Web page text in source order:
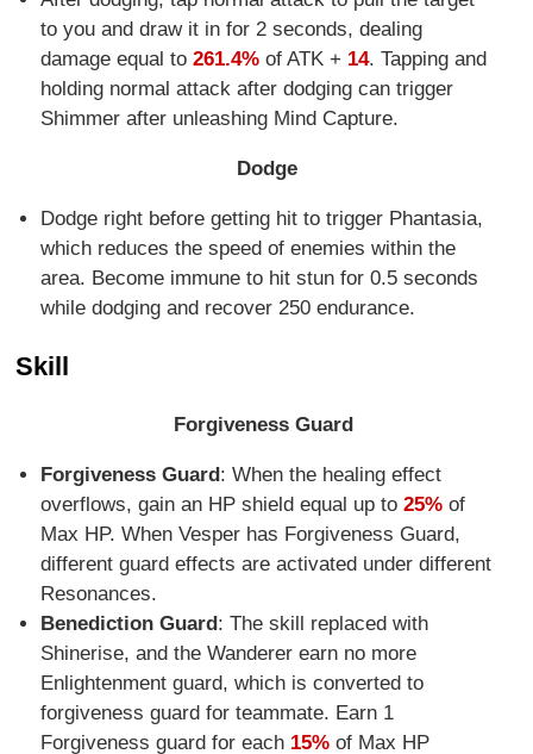
to you and draw it in for 2 seconds, dealing
damage equal to 261.4%of ATK + 14. Tapping and
holding normal attack after dodging can trigger
Shimmer after unleashing Mind Capture.
Dodge
Dodge right before getting hit to trigger Phantasia,
which reduces the speed of enemies within the
area. Become immune to hit stun for 0.5 seconds
while dodging and recover 250 endurance.
Skill
Forgiveness Guard
Forgiveness Guard : When the healing effect
overflows, gain an HP shield equal up to 25%of
Max HP. When Vesper has Forgiveness Guard,
different guard effects are activated under different
Resonances.
Benediction Guard : The skill replaced with
Shinerise, and the Wanderer earn no more
Enlightenment guard, which is converted to
forgiveness guard for teammate. Earn 1
Forgiveness guard for each 15%of Max HP